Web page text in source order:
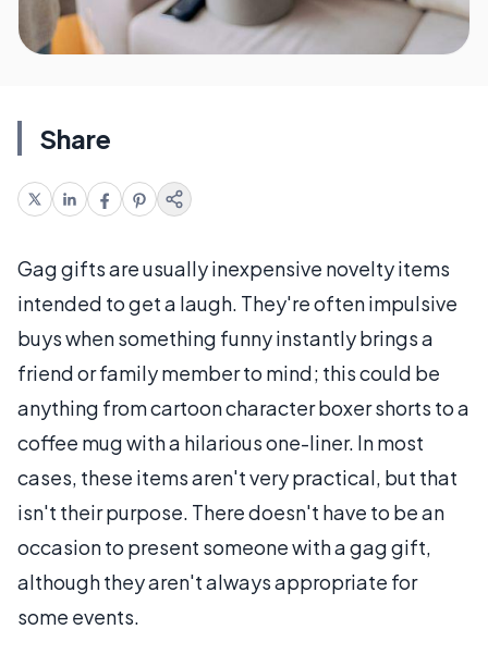
Share
Gag gifts are usually inexpensive novelty items
intended to get a laugh. They're often impulsive
buys when something funny instantly brings a
friend or family member to mind; this could be
anything from cartoon character boxer shorts to a
coffee mug with a hilarious one-liner. In most
cases, these items aren't very practical, but that
isn't their purpose. There doesn't have to be an
occasion to present someone with a gag gift,
although they aren't always appropriate for
some events.